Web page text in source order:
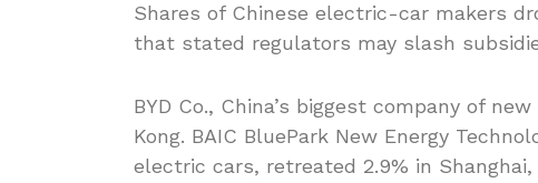
Shares of Chinese electric-car makers
that stated regulators may slash
BYD Co., China’s biggest company of
Kong. BAIC BluePark New Energy
electric cars, retreated 2.9% in